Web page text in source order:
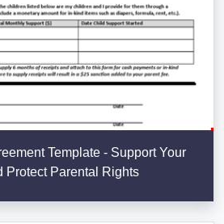
Template - Support Your
Protect Parental Rights